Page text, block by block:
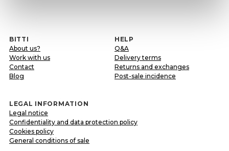
BITTI
About us?
Work with us
Contact
Blog
HELP
Q&A
Delivery terms
Returns and exchanges
Post-sale incidence
LEGAL INFORMATION
Legal notice
Confidentiality and data protection policy
Cookies policy
General conditions of sale